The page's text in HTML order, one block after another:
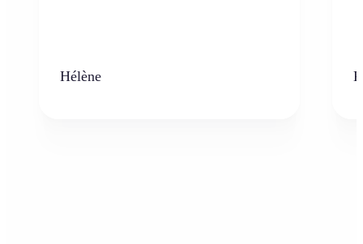
Hélène